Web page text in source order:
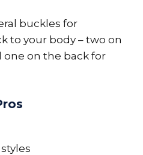
buckles for
to your body – two on
one on the back for